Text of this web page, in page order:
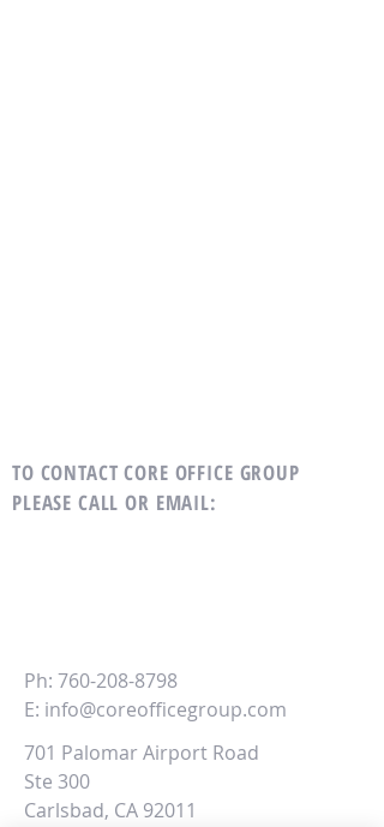
TO CONTACT CORE OFFICE GROUP
PLEASE CALL OR EMAIL:
Ph: 760-208-8798
E: info@coreofficegroup.com
701 Palomar Airport Road
Ste 300
Carlsbad, CA 92011